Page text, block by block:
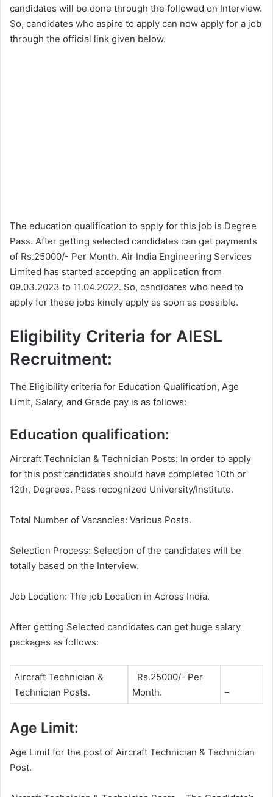
candidates will be done through the followed on Interview.
So, candidates who aspire to apply can now apply for a job
through the official link given below.
The education qualification to apply for this job is Degree
Pass. After getting selected candidates can get payments
of Rs.25000/- Per Month. Air India Engineering Services
Limited has started accepting an application from
09.03.2023 to 11.04.2022. So, candidates who need to
apply for these jobs kindly apply as soon as possible.
Eligibility Criteria for AIESL
Recruitment:
The Eligibility criteria for Education Qualification, Age
Limit, Salary, and Grade pay is as follows:
Education qualification:
Aircraft Technician & Technician Posts: In order to apply
for this post candidates should have completed 10th or
12th, Degrees. Pass recognized University/Institute.
Total Number of Vacancies: Various Posts.
Selection Process: Selection of the candidates will be
totally based on the Interview.
Job Location: The job Location in Across India.
After getting Selected candidates can get huge salary
packages as follows:
Aircraft Technician &
Technician Posts.
Rs.25000/- Per
Month.
–
Age Limit:
Age Limit for the post of Aircraft Technician & Technician
Post.